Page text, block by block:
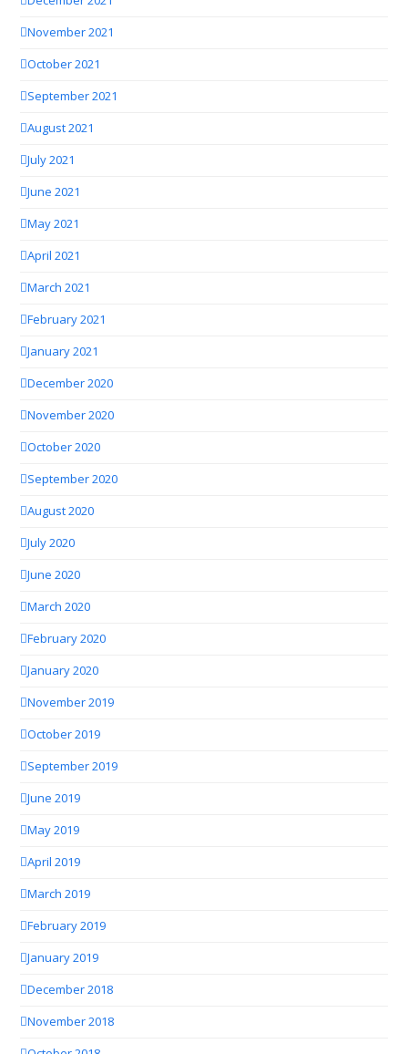
November 2021
October 2021
September 2021
August 2021
July 2021
June 2021
May 2021
April 2021
March 2021
February 2021
January 2021
December 2020
November 2020
October 2020
September 2020
August 2020
July 2020
June 2020
March 2020
February 2020
January 2020
November 2019
October 2019
September 2019
June 2019
May 2019
April 2019
March 2019
February 2019
January 2019
December 2018
November 2018